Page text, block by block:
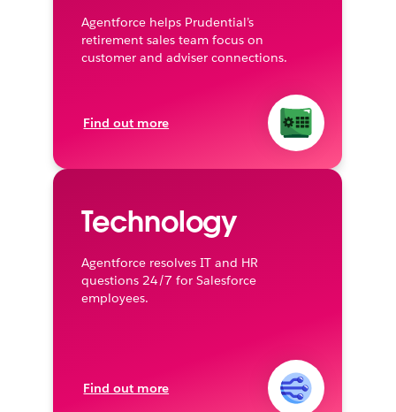
Agentforce helps Prudential’s
retirement sales team focus on
customer and adviser connections.
Find out more
Technology
Agentforce resolves IT and HR
questions 24/7 for Salesforce
employees.
Find out more